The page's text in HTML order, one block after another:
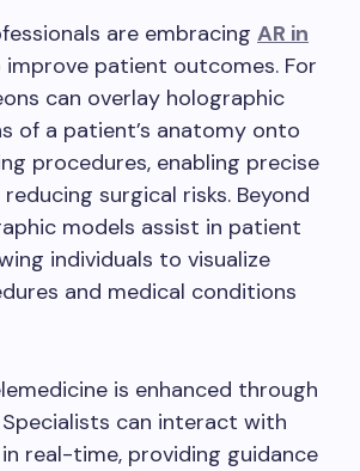
are embracing AR in
improve patient outcomes. For
can overlay holographic
of a patient’s anatomy onto
procedures, enabling precise
surgical risks. Beyond
models assist in patient
individuals to visualize
and medical conditions
is enhanced through
Specialists can interact with
real-time, providing guidance